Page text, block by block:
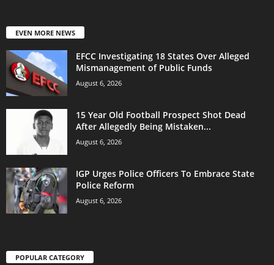
EVEN MORE NEWS
EFCC Investigating 18 States Over Alleged
Mismanagement of Public Funds
August 6, 2026
15 Year Old Football Prospect Shot Dead
After Allegedly Being Mistaken...
August 6, 2026
IGP Urges Police Officers To Embrace State
Police Reform
August 6, 2026
POPULAR CATEGORY